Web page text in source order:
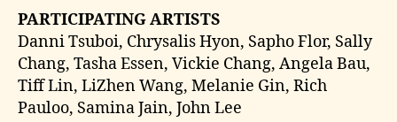
PARTICIPATING ARTISTS
Danni Tsuboi, Chrysalis Hyon, Sapho Flor, Sally
Chang, Tasha Essen, Vickie Chang, Angela Bau,
Tiff Lin, LiZhen Wang, Melanie Gin, Rich
Pauloo, Samina Jain, John Lee